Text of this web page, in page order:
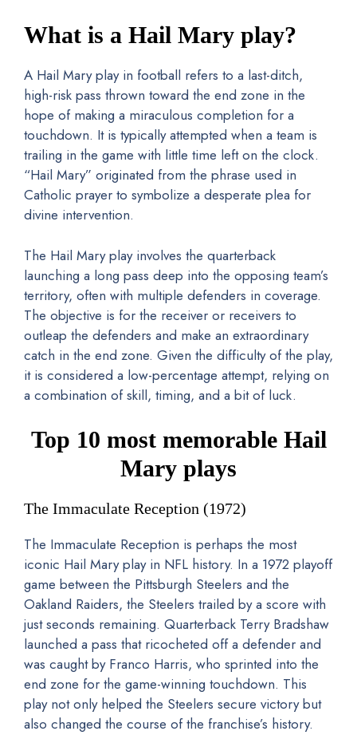
What is a Hail Mary play?
A Hail Mary play in football refers to a last-ditch,
high-risk pass thrown toward the end zone in the
hope of making a miraculous completion for a
touchdown. It is typically attempted when a team is
trailing in the game with little time left on the clock.
“Hail Mary” originated from the phrase used in
Catholic prayer to symbolize a desperate plea for
divine intervention.
The Hail Mary play involves the quarterback
launching a long pass deep into the opposing team’s
territory, often with multiple defenders in coverage.
The objective is for the receiver or receivers to
outleap the defenders and make an extraordinary
catch in the end zone. Given the difficulty of the play,
it is considered a low-percentage attempt, relying on
a combination of skill, timing, and a bit of luck.
Top 10 most memorable Hail
Mary plays
The Immaculate Reception (1972)
The Immaculate Reception is perhaps the most
iconic Hail Mary play in NFL history. In a 1972 playoff
game between the Pittsburgh Steelers and the
Oakland Raiders, the Steelers trailed by a score with
just seconds remaining. Quarterback Terry Bradshaw
launched a pass that ricocheted off a defender and
was caught by Franco Harris, who sprinted into the
end zone for the game-winning touchdown. This
play not only helped the Steelers secure victory but
also changed the course of the franchise’s history.